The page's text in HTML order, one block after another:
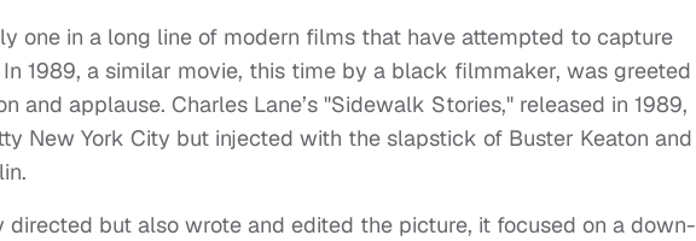
one in a long line of modern films that have attempted to capture
1989, a similar movie, this time by a black filmmaker, was greeted
and applause. Charles Lane’s "Sidewalk Stories," released in 1989,
New York City but injected with the slapstick of Buster Keaton and
directed but also wrote and edited the picture, it focused on a down-